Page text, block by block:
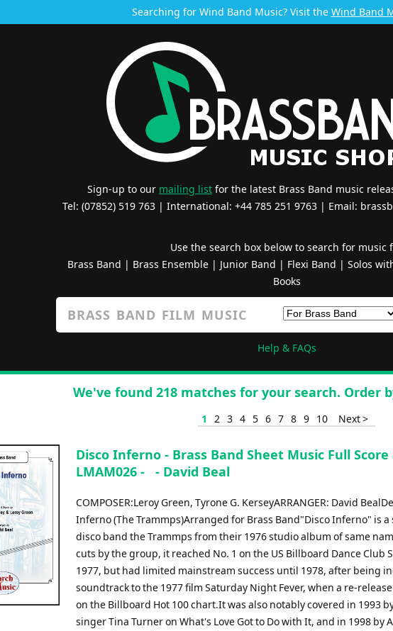
Searching for Wind Band Music? Visit the Wind Band
Sign-up to our mailing list for the latest Brass Band music
Tel: (07852) 519 763 | International: +44 785 251 9763 | Email:
Use the search box below to search for music
Brass Band | Brass Ensemble| Junior Band | Flexi Band | Solos
Books
Help & FAQs
We've found 218 matches for your search. Order
1 2 3 4 5 6 7 8 9 10 Next >
Disco Inferno - Brass Band Sheet Music Full
LMAM026 - - David Beal
COMPOSER:Leroy Green, Tyrone G. KerseyARRANGER: David
Inferno (The Trammps)Arranged for Brass Band"Disco Inferno" is a
disco band the Trammps from their 1976 studio album of same
cuts by the group, it reached No. 1 on the US Billboard Dance Club
1977, but had limited mainstream success until 1978, after being
soundtrack to the 1977 film Saturday Night Fever, when a re-
on the Billboard Hot 100 chart.It was also notably covered in 1993
singer Tina Turner on What's Love Got to Do with It, and in 1998 by